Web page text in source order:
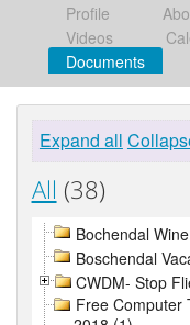
Profile
Videos
Documents
Expand all
All (38)
Bochendal
Boschendal
CWDM- Stop
Free Computer